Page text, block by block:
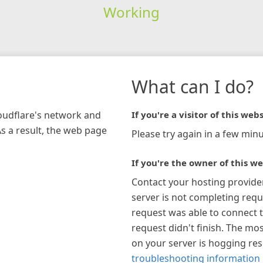
Working
network and
a result, the web page
What can I do?
If you're a visitor of this
Please try again in a few
If you're the owner of this
Contact your hosting
server is not completing
request was able to connect
request didn't finish. The
on your server is hogging
troubleshooting information